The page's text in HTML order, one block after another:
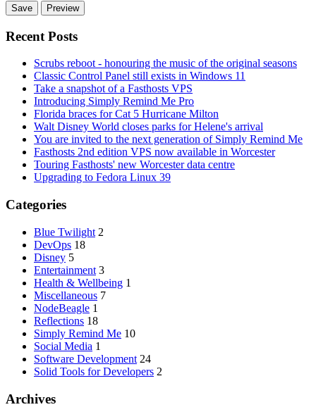
Recent Posts
Scrubs reboot - honouring the music of the original seasons
Classic Control Panel still exists in Windows 11
Take a snapshot of a Fasthosts VPS
Introducing Simply Remind Me Pro
Florida braces for Cat 5 Hurricane Milton
Walt Disney World closes parks for Helene's arrival
You are invited to the next generation of Simply Remind Me
Fasthosts 2nd edition VPS now available in Worcester
Touring Fasthosts' new Worcester data centre
Upgrading to Fedora Linux 39
Categories
Blue Twilight 2
DevOps 18
Disney 5
Entertainment 3
Health & Wellbeing 1
Miscellaneous 7
NodeBeagle 1
Reflections 18
Simply Remind Me 10
Social Media 1
Software Development 24
Solid Tools for Developers 2
Archives